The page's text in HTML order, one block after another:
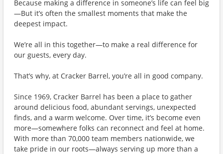
Because making a difference in someone’s life can feel big
—But it’s often the smallest moments that make the
deepest impact.
We’re all in this together—to make a real difference for
our guests, every day.
That’s why, at Cracker Barrel, you’re all in good company.
Since 1969, Cracker Barrel has been a place to gather
around delicious food, abundant servings, unexpected
finds, and a warm welcome. Over time, it’s become even
more—somewhere folks can reconnect and feel at home.
With more than 70,000 team members nationwide, we
take pride in our roots—always serving up more than a